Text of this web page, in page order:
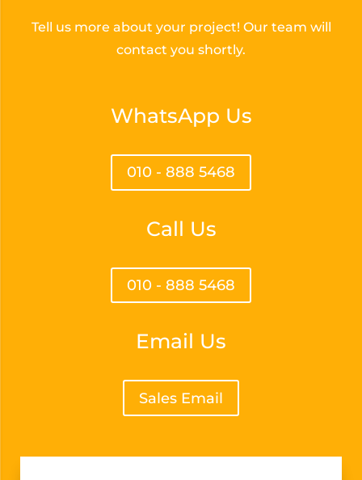
Tell us more about your project! Our team will
contact you shortly.
WhatsApp Us
010 - 888 5468
Call Us
010 - 888 5468
Email Us
Sales Email